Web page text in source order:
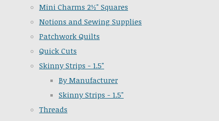
Mini Charms 2½" Squares
Notions and Sewing Supplies
Patchwork Quilts
Quick Cuts
Skinny Strips - 1.5"
By Manufacturer
Skinny Strips - 1.5"
Threads